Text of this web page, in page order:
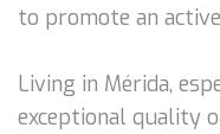
to promote an
Living in Mérida,
exceptional quality